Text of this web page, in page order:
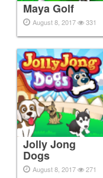
Maya Golf
August 8, 2017 331
Jolly Jong
Dogs
August 8, 2017 271